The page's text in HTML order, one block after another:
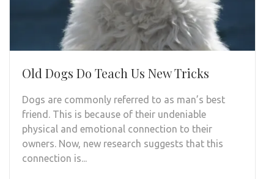
Old Dogs Do Teach Us New Tricks
Dogs are commonly referred to as man’s best
friend. This is because of their undeniable
physical and emotional connection to their
owners. Now, new research suggests that this
connection is...